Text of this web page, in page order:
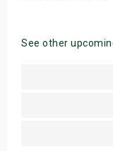
See other